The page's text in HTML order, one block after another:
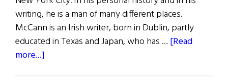
writing, he is a man of many different places.
McCann is an Irish writer, born in Dublin, partly
educated in Texas and Japan, who has … [Read
more...]